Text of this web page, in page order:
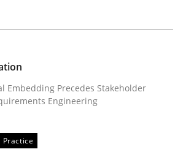
· 17 minutes read
Embedding Precedes Stakeholder
Engineering
Practice